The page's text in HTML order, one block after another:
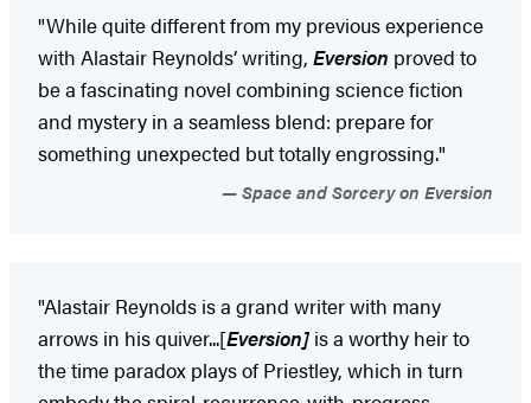
"While quite different from my previous experience
with Alastair Reynolds’ writing, Eversion proved to
be a fascinating novel combining science fiction
and mystery in a seamless blend: prepare for
something unexpected but totally engrossing."
Space and Sorcery on Eversion
"Alastair Reynolds is a grand writer with many
arrows in his quiver...[Eversion] is a worthy heir to
the time paradox plays of Priestley, which in turn